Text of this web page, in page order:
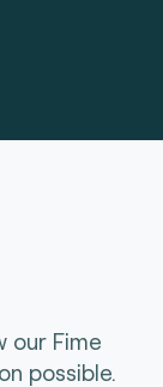
our Fime
possible.